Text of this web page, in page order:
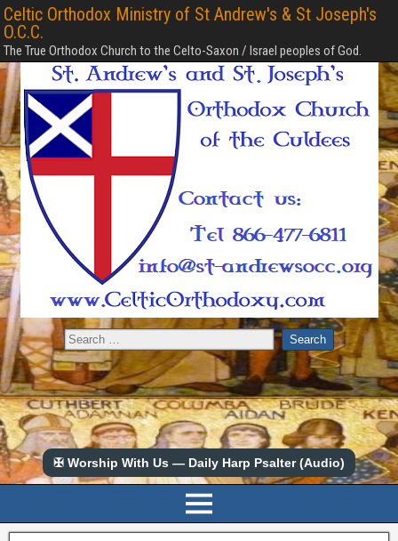
Celtic Orthodox Ministry of St Andrew's & St Joseph's
O.C.C.
The True Orthodox Church to the Celto-Saxon / Israel peoples of God.
✠ Worship With Us — Daily Harp Psalter (Audio)